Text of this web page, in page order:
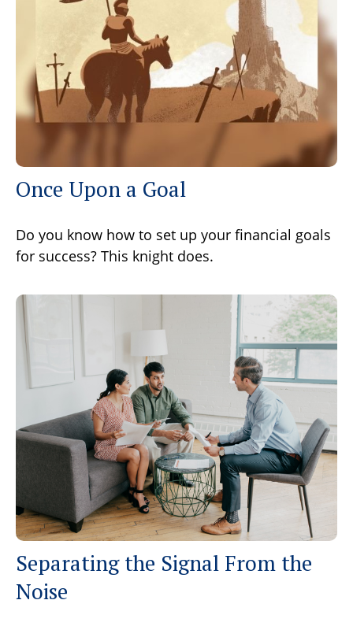
Once Upon a Goal
Do you know how to set up your financial goals
for success? This knight does.
Separating the Signal From the
Noise